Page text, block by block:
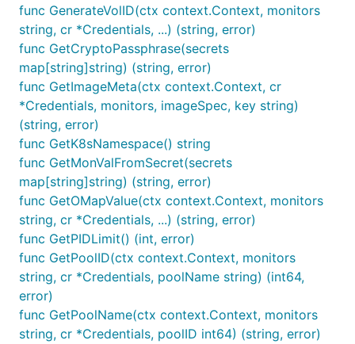
func GenerateVolID(ctx context.Context, monitors
string, cr *Credentials, ...) (string, error)
func GetCryptoPassphrase(secrets
map[string]string) (string, error)
func GetImageMeta(ctx context.Context, cr
*Credentials, monitors, imageSpec, key string)
(string, error)
func GetK8sNamespace() string
func GetMonValFromSecret(secrets
map[string]string) (string, error)
func GetOMapValue(ctx context.Context, monitors
string, cr *Credentials, ...) (string, error)
func GetPIDLimit() (int, error)
func GetPoolID(ctx context.Context, monitors
string, cr *Credentials, poolName string) (int64,
error)
func GetPoolName(ctx context.Context, monitors
string, cr *Credentials, poolID int64) (string, error)